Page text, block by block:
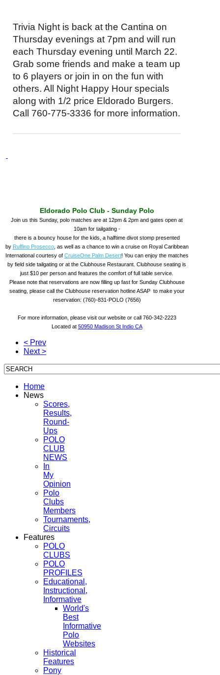
Trivia Night is back at the Cantina on
Thursday evenings at 7pm and will run
each Thursday evening until March 22.
Grab some friends and make a team up
to 6 players or join in on the fun with
others. All Night Happy Hour specials
along with 1/2 price Eldorado Burgers.
Call 760-775-3336 for more information.
Eldorado Polo Club - SundayPolo
Join us this Sunday, polo matches are at 12pm & 2pm and gates open at
10amfor tailgating -
there is a bouncy house for the kids, a halftime divot stomp presented
by Ruffino Prosecco, as well as a chance to win a cruise on Royal Caribbean
International courtesy of CruiseOne Palm Desert! You can enjoy the matches
by field side tailgating or at the Clubhouse Restaurant. Clubhouse seating is
just $10 per person and features the comfort of full table service.
Please note that reservations are now filling up fast for SundayClubhouse
seating, please call the Clubhouse reservation hotline ASAP to make your
reservation: (760)-831-POLO (7656)
For more information, please visit our website or call 760-342-2223
Located at 50950 Madison St Indio CA
< Prev
Next >
Home
News
Scores,
Results,
Round-
Ups
POLO
CLUB
NEWS
In
My
Opinion
Polo
Clubs
Members
Tournaments,
Circuits
Features
POLO
CLUBS
POLO
PROFILES
Educational,
Instructional,
Informative
World's
Best
Informative
Polo
Websites
Historical
Features
Pony